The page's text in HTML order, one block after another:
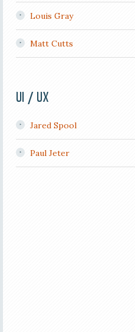
Louis Gray
Matt Cutts
UI / UX
Jared Spool
Paul Jeter